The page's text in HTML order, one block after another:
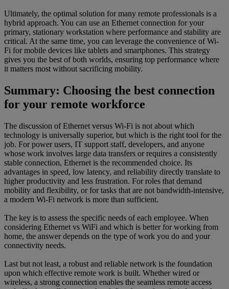
Ultimately, the optimal solution for many remote professionals is a
hybrid approach. You can use an Ethernet connection for your
primary, stationary workstation where performance and stability are
critical. At the same time, you can leverage the convenience of Wi-
Fi for mobile devices like tablets and smartphones. This strategy
gives you the best of both worlds, ensuring top performance where
it matters most without sacrificing mobility.
Summary: Choosing the best connection
for your remote workforce
The discussion of Ethernet versus Wi-Fi is not about which
technology is universally superior, but which is the right tool for the
job. For power users, IT support staff, developers, and anyone
whose work involves large data transfers or requires a consistently
stable connection, Ethernet is the recommended choice. Its
advantages in speed, low latency, and reliability directly translate to
higher productivity and less frustration. For roles that demand
mobility and flexibility, or for tasks that are not bandwidth-intensive,
a modern Wi-Fi network is more than sufficient.
The key is to assess the specific needs of each employee. When
considering Ethernet vs WiFi and which is better for working from
home, the answer depends on the type of work you do and your
connectivity needs.
Last but not least, a robust and reliable network is the foundation
upon which effective remote work is built. Whether wired or
wireless, a strong connection enables the seamless remote access